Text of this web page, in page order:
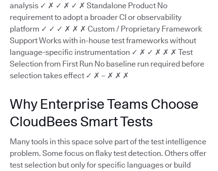
analysis ✓ ✗ ✓ ✗ ✓ ✗ Standalone Product No
requirement to adopt a broader CI or observability
platform ✓ ✓ ✓ ✗ ✗ ✗ Custom / Proprietary Framework
Support Works with in-house test frameworks without
language-specific instrumentation ✓ ✗ ✓ ✗ ✗ ✗ Test
Selection from First Run No baseline run required before
selection takes effect ✓ ✗ – ✗ ✗ ✗
Why Enterprise Teams Choose
CloudBees Smart Tests
Many tools in this space solve part of the test intelligence
problem. Some focus on flaky test detection. Others offer
test selection but only for specific languages or build